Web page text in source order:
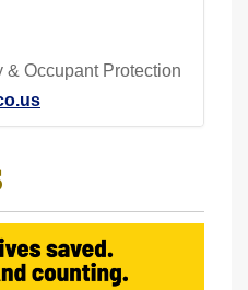
Occupant Protection